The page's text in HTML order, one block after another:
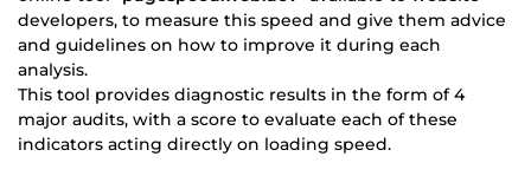
developers, to measure this speed and give them advice
and guidelines on how to improve it during each
analysis.
This tool provides diagnostic results in the form of 4
major audits, with a score to evaluate each of these
indicators acting directly on loading speed.